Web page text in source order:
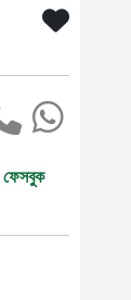
ফেসবুক